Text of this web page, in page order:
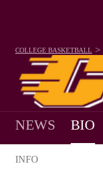
COLLEGE BASKETBALL >
NEWS BIO
INFO